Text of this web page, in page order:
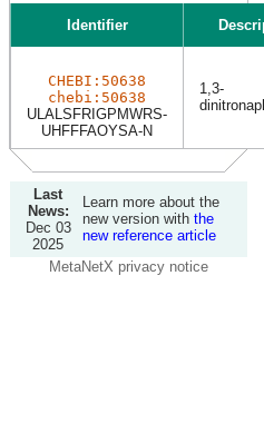
Identifier
CHEBI:50638
chebi:50638
ULALSFRIGPMWRS-
UHFFFAOYSA-N
1,3-
Last
News:
Dec 03
2025
Learn more about the
new version with the
new reference article
MetaNetX privacy notice